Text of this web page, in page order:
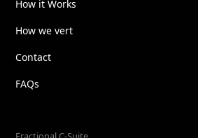
How it Works
How we vert
Contact
FAQs